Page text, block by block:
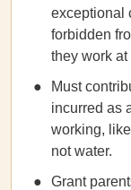
exceptional
forbidden
they work at
Must
incurred as
working,
not water.
Grant